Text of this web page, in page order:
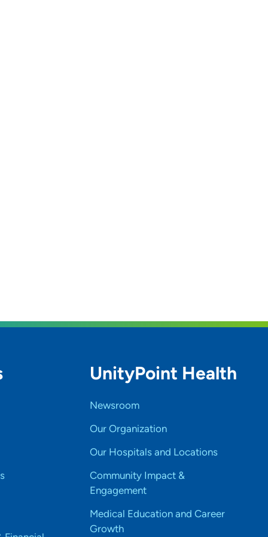
UnityPoint Health
Newsroom
Our Organization
Our Hospitals and Locations
Community Impact &
Engagement
Medical Education and Career
Growth